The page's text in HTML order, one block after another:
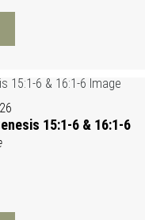
15:1-6 & 16:1-6